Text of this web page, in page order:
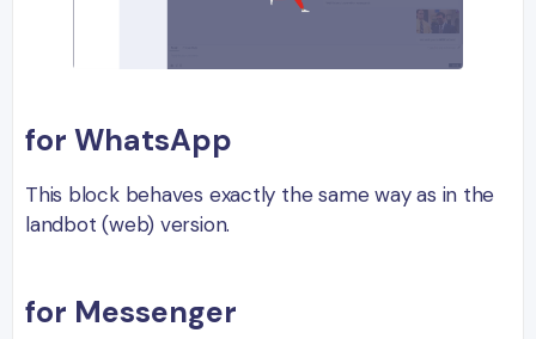
for WhatsApp
This block behaves exactly the same way as in the
landbot (web) version.
for Messenger